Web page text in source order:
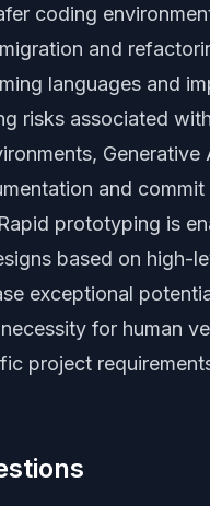
coding
and
languages and
risks associated
Generative
and commit
prototyping is
based on high-
exceptional
for human
project